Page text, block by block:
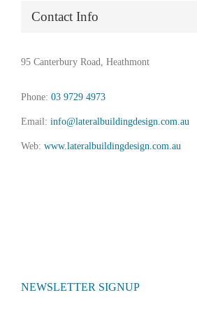
Contact Info
95 Canterbury Road, Heathmont
Phone: 03 9729 4973
Email: info@lateralbuildingdesign.com.au
Web: www.lateralbuildingdesign.com.au
NEWSLETTER SIGNUP